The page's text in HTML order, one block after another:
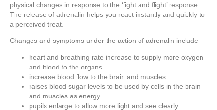
physical changes in response to the ‘fight and flight’ response.
The release of adrenalin helps you react instantly and quickly to
a perceived treat.
Changes and symptoms under the action of adrenalin include
heart and breathing rate increase to supply more oxygen
and blood to the organs
increase blood flow to the brain and muscles
raises blood sugar levels to be used by cells in the brain
and muscles as energy
pupils enlarge to allow more light and see clearly